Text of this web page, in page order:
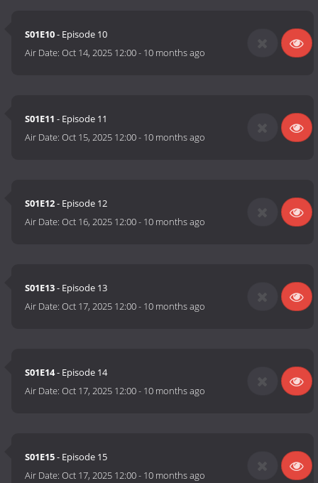
S01E10- Episode 10
Air Date:Oct 14, 2025 12:00- 10 months ago
S01E11 - Episode 11
Air Date:Oct 15, 2025 12:00- 10 months ago
S01E12- Episode 12
Air Date:Oct 16, 2025 12:00- 10 months ago
S01E13- Episode 13
Air Date:Oct 17, 2025 12:00- 10 months ago
S01E14- Episode 14
Air Date:Oct 17, 2025 12:00- 10 months ago
S01E15- Episode 15
Air Date:Oct 17, 2025 12:00- 10 months ago